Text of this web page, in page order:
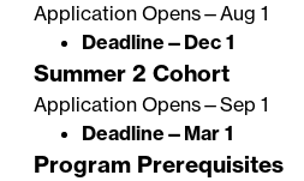
Application Opens—Aug 1
Deadline—Dec 1
Summer 2 Cohort
Application Opens—Sep 1
Deadline—Mar 1
Program Prerequisites